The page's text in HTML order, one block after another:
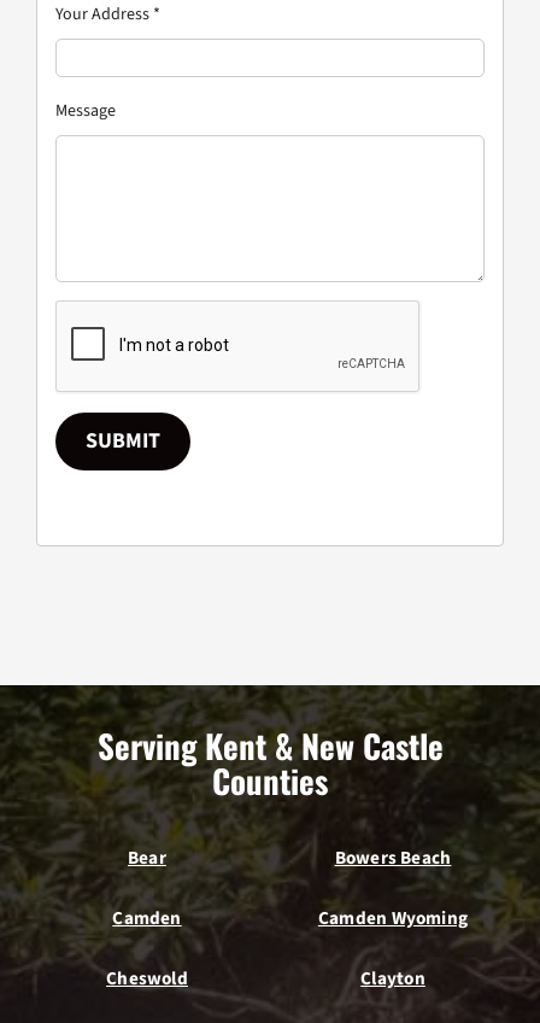
Your Address *
Message
SUBMIT
Serving Kent & New Castle
Counties
Bear Bowers Beach
Camden Camden Wyoming
Cheswold Clayton